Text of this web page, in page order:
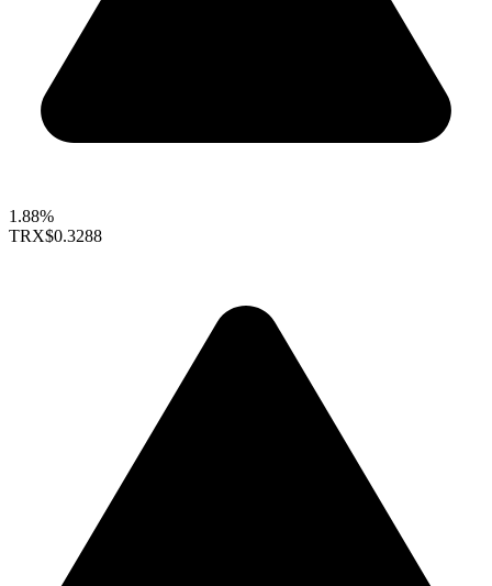
1.88%
TRX$0.3288